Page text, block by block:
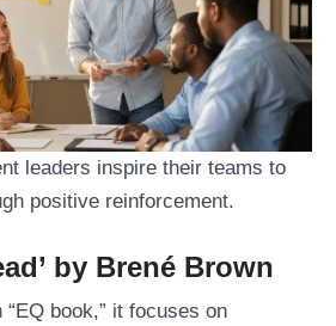
leaders inspire their teams to
positive reinforcement.
by Brené Brown
book,” it focuses on